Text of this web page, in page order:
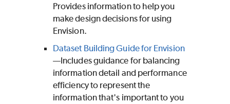
Provides information to help you
make design decisions for using
Envision.
Dataset Building Guide for Envision
—Includes guidance for balancing
information detail and performance
efficiency to represent the
information that's important to you